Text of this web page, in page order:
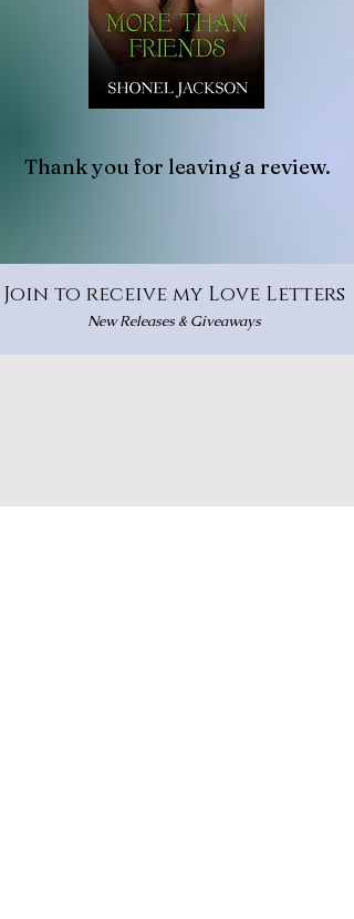
Thank you for leaving a review.
Join to receive my Love Letters
New Releases & Giveaways